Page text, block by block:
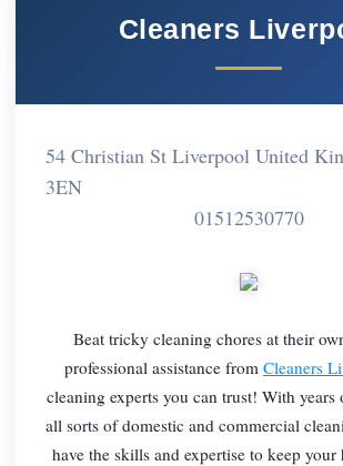
Cleaners
54 Christian St Liverpool United
3EN
01512530770
Beat tricky cleaning chores at their
professional assistance from Cleaners
cleaning experts you can trust! With years
all sorts of domestic and commercial
have the skills and expertise to keep